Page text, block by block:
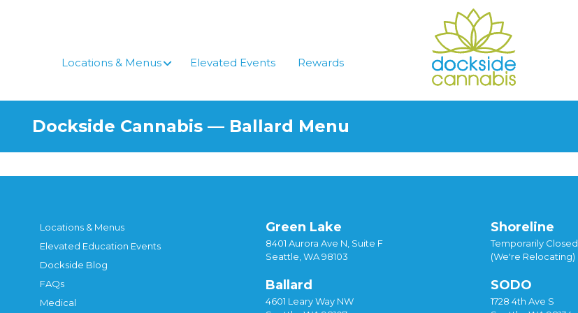
Locations & Menus Elevated Events Rewards
Dockside Cannabis — Ballard Menu
Locations & Menus
Elevated Education Events
Dockside Blog
FAQs
Medical
Green Lake
8401 Aurora Ave N, Suite F
Seattle, WA 98103
Ballard
4601 Leary Way NW
Shoreline
Temporarily Closed
(We're Relocating)
SODO
1728 4th Ave S